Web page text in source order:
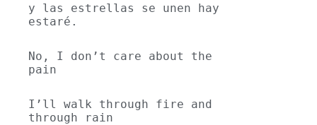
y las estrellas se unen hay
estaré.
No, I don’t care about the
pain
I’ll walk through fire and
through rain